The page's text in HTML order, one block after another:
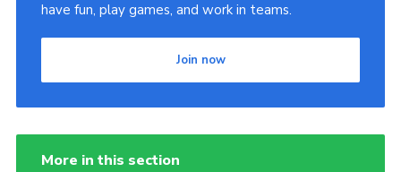
have fun, play games, and work in teams.
Join now
More in this section